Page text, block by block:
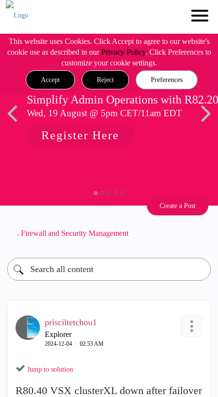
This website uses Cookies. Click Accept to agree to our website's
cookie use as described in ourPrivacy Policy. Click Preferences to
customize your cookie settings.
Accept Reject Preferences
Simplify Admin Operations with R82.20
Wed, 19 August @ 5pm CET/11am EDT
Register Here
Create a Post
Firewall and Security Management
prisciltetchou1
Explorer
‎2024-12-04 02:53 AM
Jump to solution
R80.40 VSX clusterXL down after failover